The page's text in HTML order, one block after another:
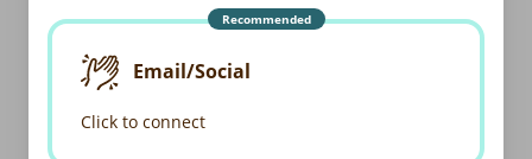
Recommended
Email/Social
Click to connect